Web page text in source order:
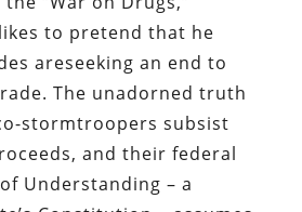
and their federal
Understanding – a
Constitution – assumes
which they are engaged
perpetuity.
that the federal Byrne
hundred percent of